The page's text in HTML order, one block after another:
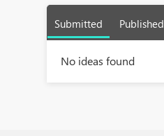
Submitted Published
No ideas found